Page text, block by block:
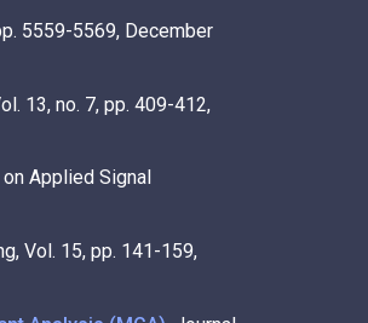
5559-5569, December
13, no. 7, pp. 409-412,
on Applied Signal
Vol. 15, pp. 141-159,